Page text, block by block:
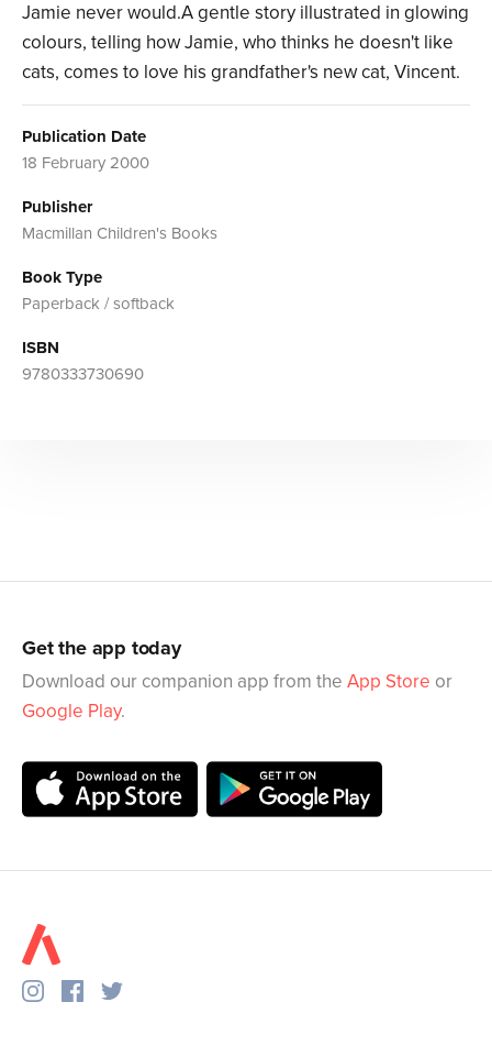
Jamie never would.A gentle story illustrated in glowing
colours, telling how Jamie, who thinks he doesn't like
cats, comes to love his grandfather's new cat, Vincent.
Publication Date
18 February 2000
Publisher
Macmillan Children's Books
Book Type
Paperback / softback
ISBN
9780333730690
Get the app today
Download our companion app from the App Store or
Google Play.